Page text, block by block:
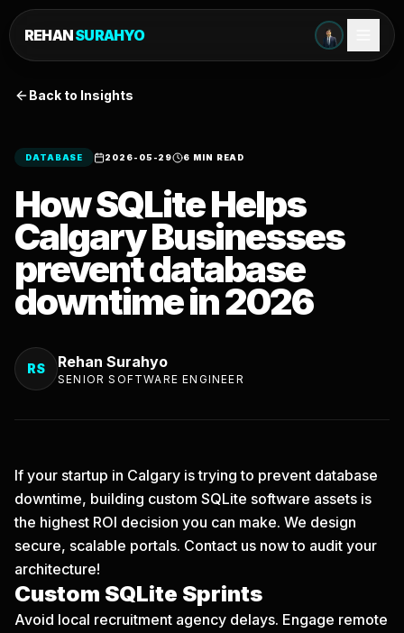
REHANSURAHYO
Back to Insights
DATABASE 2026-05-29 6 MIN READ
How SQLite Helps
Calgary Businesses
prevent database
downtime in 2026
RS Rehan Surahyo
SENIOR SOFTWARE ENGINEER
If your startup in Calgary is trying to prevent database
downtime, building custom SQLite software assets is
the highest ROI decision you can make. We design
secure, scalable portals. Contact us nowto audit your
architecture!
Custom SQLite Sprints
Avoid local recruitment agency delays. Engage remote